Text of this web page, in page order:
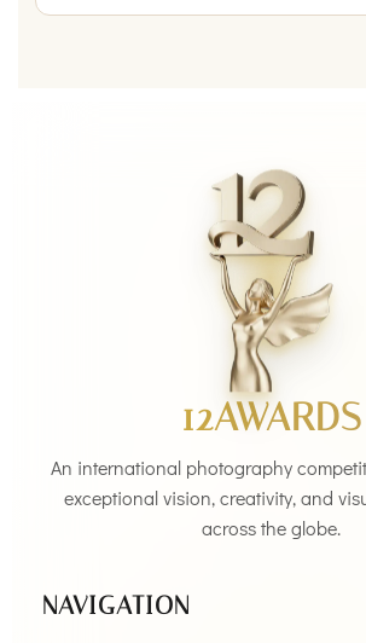
12AWARDS
An international photography
exceptional vision, creativity, and
across the globe.
NAVIGATION